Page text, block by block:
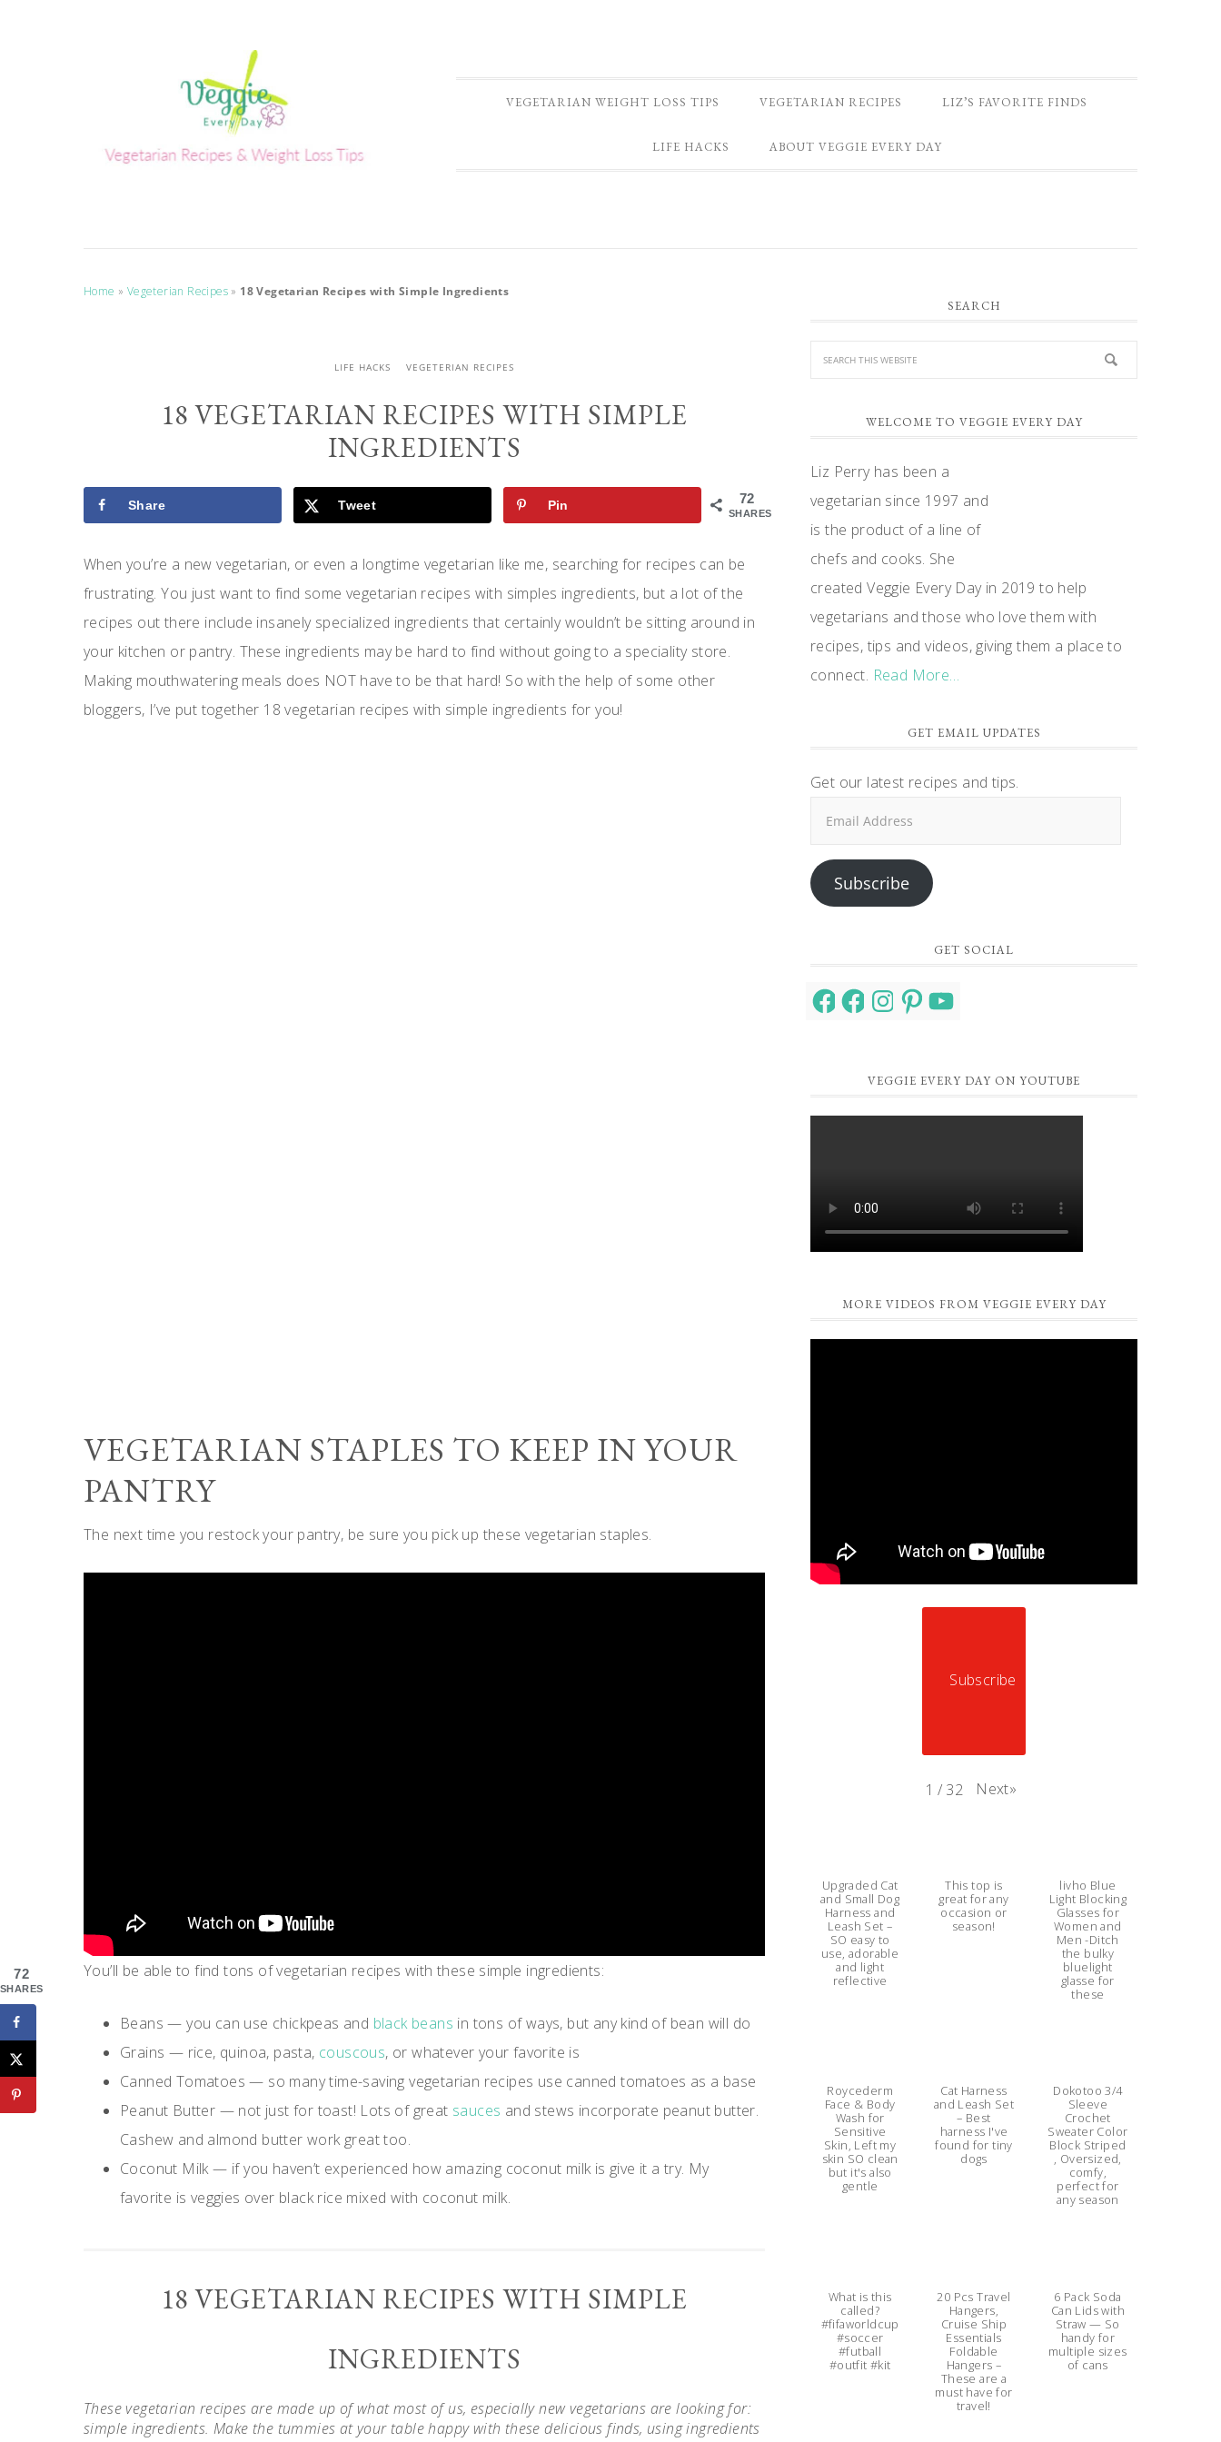
VEGETARIAN WEIGHT LOSS TIPS VEGETARIAN RECIPES LIZ’S FAVORITE FINDS
LIFE HACKS ABOUT VEGGIE EVERY DAY
Home » Vegeterian Recipes » 18 Vegetarian Recipes with Simple Ingredients
LIFE HACKS VEGETERIAN RECIPES
18 VEGETARIAN RECIPES WITH SIMPLE
INGREDIENTS
72
SHARES
Share Tweet Pin
When you’re a new vegetarian, or even a longtime vegetarian like me, searching for recipes can be
frustrating. You just want to find some vegetarian recipes with simples ingredients, but a lot of the
recipes out there include insanely specialized ingredients that certainly wouldn’t be sitting around in
your kitchen or pantry. These ingredients may be hard to find without going to a speciality store.
Making mouthwatering meals does NOT have to be that hard! So with the help of some other
bloggers, I’ve put together 18 vegetarian recipes with simple ingredients for you!
VEGETARIAN STAPLES TO KEEP IN YOUR
PANTRY
The next time you restock your pantry, be sure you pick up these vegetarian staples.
You’ll be able to find tons of vegetarian recipes with these simple ingredients:
Beans — you can use chickpeas and black beans in tons of ways, but any kind of bean will do
Grains — rice, quinoa, pasta, couscous, or whatever your favorite is
Canned Tomatoes — so many time-saving vegetarian recipes use canned tomatoes as a base
Peanut Butter — not just for toast! Lots of great sauces and stews incorporate peanut butter.
Cashew and almond butter work great too.
Coconut Milk — if you haven’t experienced how amazing coconut milk is give it a try. My
favorite is veggies over black rice mixed with coconut milk.
18 VEGETARIAN RECIPES WITH SIMPLE
INGREDIENTS
These vegetarian recipes are made up of what most of us, especially new vegetarians are looking for:
simple ingredients. Make the tummies at your table happy with these delicious finds, using ingredients
PRIMARYSEARCH
WELCOME TO VEGGIE EVERY DAY
Liz Perry has been a
vegetarian since 1997 and
is the product of a line of
chefs and cooks. She
created Veggie Every Day in 2019 to help
vegetarians and those who love them with
recipes, tips and videos, giving them a place to
connect. Read More…
GET EMAIL UPDATES
Get our latest recipes and tips.
Subscribe
GET SOCIAL
Facebook
Facebook
Instagram
PinterestYouTube
VEGGIE EVERY DAY ON YOUTUBE
MORE VIDEOS FROM VEGGIE EVERY DAY
Subscribe
1 / 32 Next»
Upgraded Cat
and Small Dog
Harness and
Leash Set –
SO easy to
use, adorable
and light
reflective
This top is
great for any
occasion or
season!
livho Blue
Light Blocking
Glasses for
Women and
Men -Ditch
the bulky
bluelight
glasse for
these
Roycederm
Face & Body
Wash for
Sensitive
Skin, Left my
skin SO clean
but it's also
gentle
Cat Harness
and Leash Set
– Best
harness I've
found for tiny
dogs
Dokotoo 3/4
Sleeve
Crochet
Sweater Color
Block Striped
, Oversized,
comfy,
perfect for
any season
What is this
called?
#fifaworldcup
#soccer
#futball
#outfit #kit
20 Pcs Travel
Hangers,
Cruise Ship
Essentials
Foldable
Hangers –
These are a
must have for
travel!
6 Pack Soda
Can Lids with
Straw — So
handy for
multiple sizes
of cans
72
SHARES